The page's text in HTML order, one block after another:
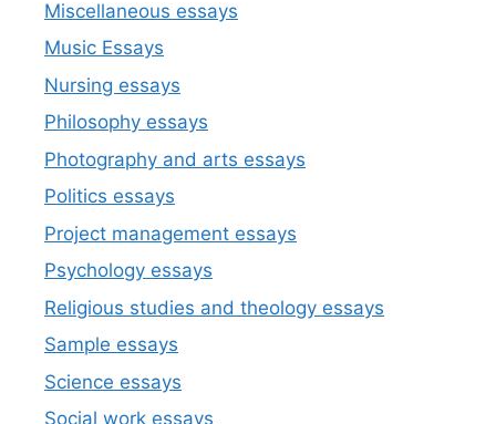
Miscellaneous essays
Music Essays
Nursing essays
Philosophy essays
Photography and arts essays
Politics essays
Project management essays
Psychology essays
Religious studies and theology essays
Sample essays
Science essays
Social work essays